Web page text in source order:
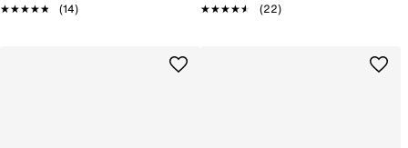
★★★★★
★★★★★ (14) ★★★★★
★★★★★ (22)